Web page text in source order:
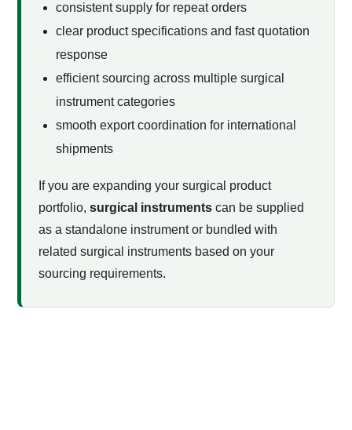
consistent supply for repeat orders
clear product specifications and fast quotation
response
efficient sourcing across multiple surgical
instrument categories
smooth export coordination for international
shipments
If you are expanding your surgical product
portfolio, surgical instruments can be supplied
as a standalone instrument or bundled with
related surgical instruments based on your
sourcing requirements.